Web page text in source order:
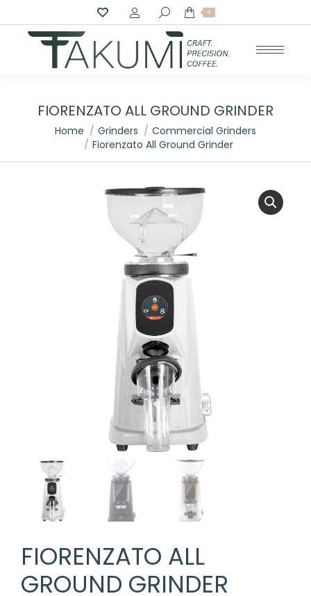
Search: 0
FIORENZATO ALL GROUND GRINDER
You are here:
Home Grinders
Commercial Grinders
Fiorenzato All Ground Grinder
FIORENZATO ALL
GROUND GRINDER